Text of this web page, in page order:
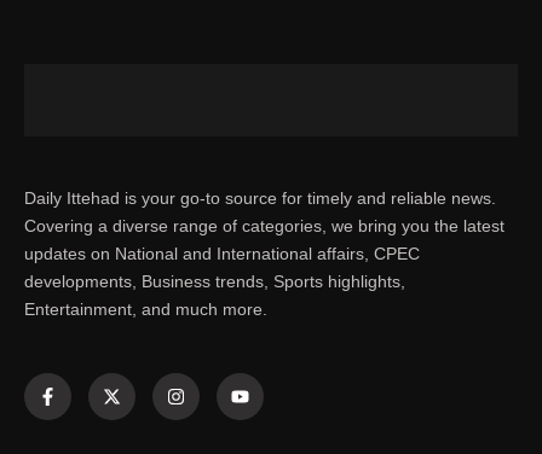
Daily Ittehad is your go-to source for timely and reliable news.
Covering a diverse range of categories, we bring you the latest
updates on National and International affairs, CPEC
developments, Business trends, Sports highlights,
Entertainment, and much more.